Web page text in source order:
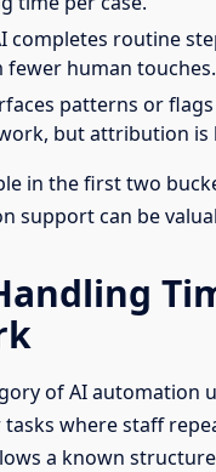
completes routine
fewer human touches.
patterns or
but attribution is
in the first two
support can be
of AI automation
where staff
a known